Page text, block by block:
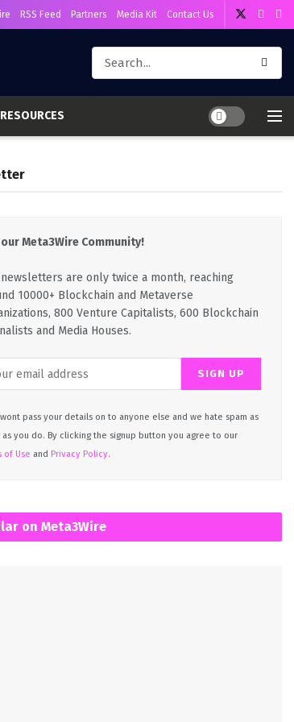
RSS Feed Partners Media Kit Contact Us
our Meta3Wire Community!
are only twice a month, reaching
10000+ Blockchain and Metaverse
800 Venture Capitalists, 600 Blockchain
and Media Houses.
pass your details on to anyone else and we hate spam as
as you do. By clicking the signup button you agree to our
of Use and Privacy Policy.
on Meta3Wire